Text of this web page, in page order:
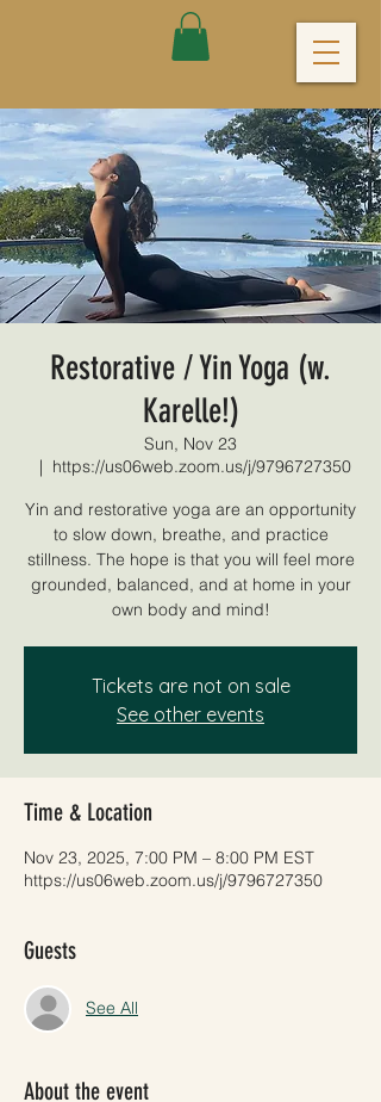
Restorative / Yin Yoga (w.
Karelle!)
Sun, Nov 23
  |
https://us06web.zoom.us/j/9796727350
Yin and restorative yoga are an opportunity
to slow down, breathe, and practice
stillness. The hope is that you will feel more
grounded, balanced, and at home in your
own body and mind!
Tickets are not on sale
See other events
Time & Location
Nov 23, 2025, 7:00 PM – 8:00 PM EST
https://us06web.zoom.us/j/9796727350
Guests
See All
About the event